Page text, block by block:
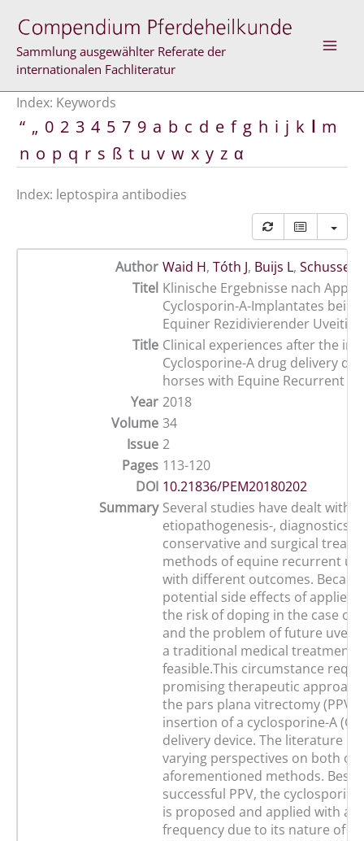
content
Sammlung ausgewählter Referate der
internationalen Fachliteratur
Index: Keywords
“ „ 0 2 3 4 5 7 9 a b c d e f g h i j k l m
n o p q r s ß t u v w x y z α
Index: leptospira antibodies
Author Waid H, Tóth J, Buijs L, Schusser
Titel Klinische Ergebnisse nach
Cyclosporin-A-Implantates bei
Equiner Rezidivierender Uveitis
Title Clinical experiences after the
Cyclosporine-A drug delivery
horses with Equine Recurrent
Year 2018
Volume 34
Issue 2
Pages 113-120
DOI 10.21836/PEM20180202
Summary Several studies have dealt with
etiopathogenesis-, diagnostics
conservative and surgical
methods of equine recurrent
with different outcomes.
potential side effects of applied
the risk of doping in the case of
and the problem of future
a traditional medical treatment
feasible.This circumstance
promising therapeutic
the pars plana vitrectomy (PPV)
insertion of a cyclosporine-A
delivery device. The literature
varying perspectives on both of
aforementioned methods.
successful PPV, the
is proposed and applied with an
frequency due to its nature of